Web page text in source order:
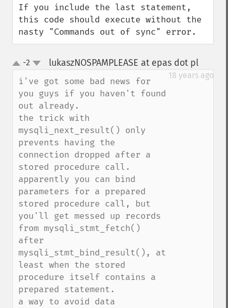
If you include the last statement,
this code should execute without the
nasty "Commands out of sync" error.
up
down
-2 lukaszNOSPAMPLEASE at epas dot pl¶
18 years ago
i've got some bad news for
you guys if you haven't found
out already.
the trick with
mysqli_next_result() only
prevents having the
connection dropped after a
stored procedure call.
apparently you can bind
parameters for a prepared
stored procedure call, but
you'll get messed up records
from mysqli_stmt_fetch()
after
mysqli_stmt_bind_result(), at
least when the stored
procedure itself contains a
prepared statement.
a way to avoid data